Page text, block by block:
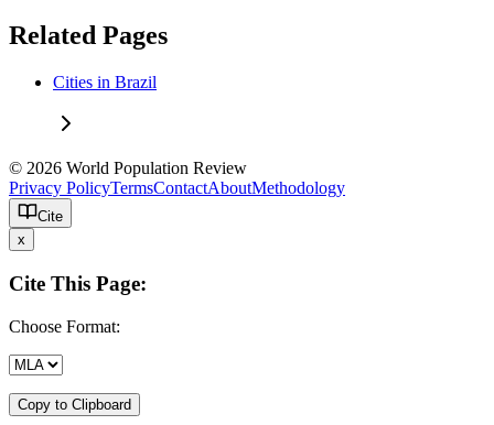
Related Pages
Cities in Brazil
© 2026 World Population Review
Privacy PolicyTermsContactAboutMethodology
Cite
x
Cite This Page:
Choose Format:
Copy to Clipboard